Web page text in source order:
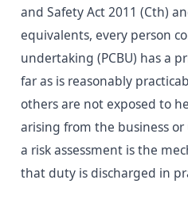
and Safety Act 2011 (Cth)
equivalents, every person
undertaking (PCBU) has a
far as is reasonably
others are not exposed to
arising from the business
a risk assessment is the
that duty is discharged in